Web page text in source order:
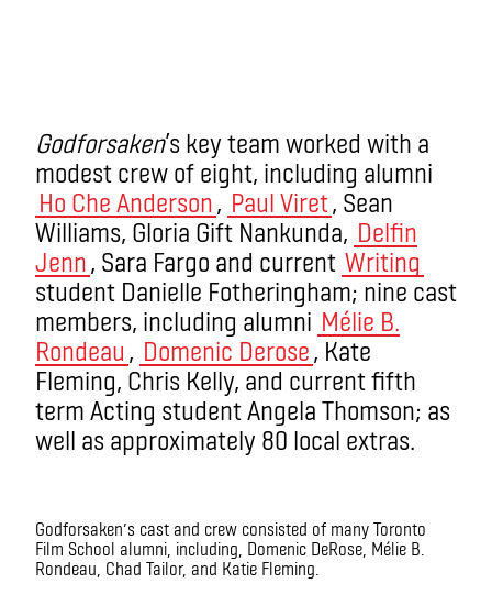
Godforsaken’s key team worked with a
modest crew of eight, including alumni
Ho Che Anderson, Paul Viret, Sean
Williams, Gloria Gift Nankunda, Delfin
Jenn, Sara Fargo and current Writing
student Danielle Fotheringham; nine cast
members, including alumni Mélie B.
Rondeau , Domenic Derose, Kate
Fleming, Chris Kelly, and current fifth
term Acting student Angela Thomson; as
well as approximately 80 local extras.
Godforsaken’s cast and crew consisted of many Toronto
Film School alumni, including, Domenic DeRose, Mélie B.
Rondeau, Chad Tailor, and Katie Fleming.